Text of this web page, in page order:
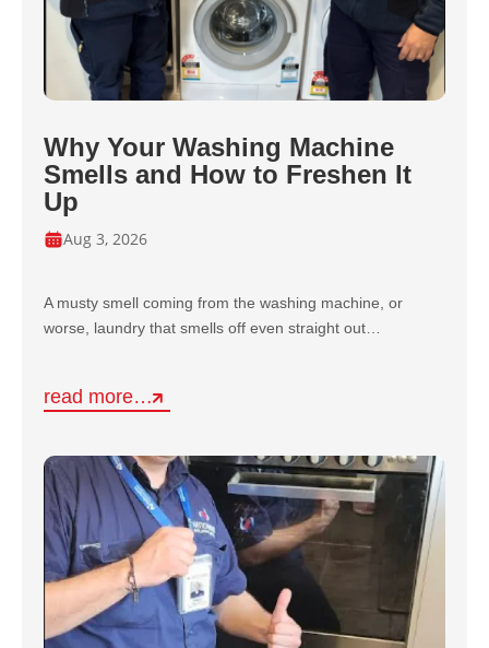
Why Your Washing Machine
Smells and How to Freshen It
Up
Aug 3, 2026
A musty smell coming from the washing machine, or
worse, laundry that smells off even straight out…
read more…